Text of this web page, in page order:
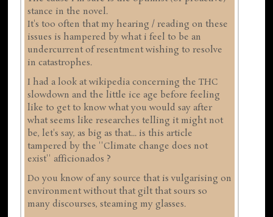
stance in the novel.
It's too often that my hearing / reading on these
issues is hampered by what i feel to be an
undercurrent of resentment wishing to resolve
in catastrophes.
I had a look at wikipedia concerning the THC
slowdown and the little ice age before feeling
like to get to know what you would say after
what seems like researches telling it might not
be, let's say, as big as that... is this article
tampered by the ''Climate change does not
exist'' afficionados ?
Do you know of any source that is vulgarising on
environment without that gilt that sours so
many discourses, steaming my glasses.